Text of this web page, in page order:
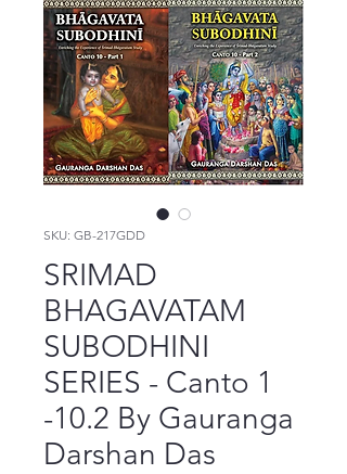
SKU: GB-217GDD
SRIMAD
BHAGAVATAM
SUBODHINI
SERIES - Canto 1
-10.2 By Gauranga
Darshan Das